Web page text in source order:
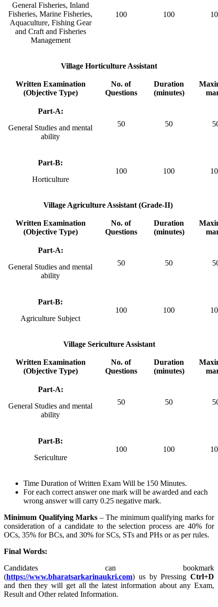
General Fisheries, Inland
Fisheries, Marine Fisheries,
Aquaculture, Fishing Gear
and Craft and Fisheries
Management
100 100
Village Horticulture Assistant
Written Examination
(Objective Type)
No. of
Questions
Duration
(minutes)
Part-A:
General Studies and mental
ability
50 50
Part-B:
Horticulture
100 100
Village Agriculture Assistant (Grade-II)
Written Examination
(Objective Type)
No. of
Questions
Duration
(minutes)
Part-A:
General Studies and mental
ability
50 50
Part-B:
Agriculture Subject
100 100
Village Sericulture Assistant
Written Examination
(Objective Type)
No. of
Questions
Duration
(minutes)
Part-A:
General Studies and mental
ability
50 50
Part-B:
Sericulture
100 100
Time Duration of Written Exam Will be 150 Minutes.
For each correct answer one mark will be awarded and each
wrong answer will carry 0.25 negative mark.
Minimum Qualifying Marks – The minimum qualifying marks for
consideration of a candidate to the selection process are 40% for
OCs, 35% for BCs, and 30% for SCs, STs and PHs or as per rules.
Final Words:
Candidates can bookmark
(https://www.bharatsarkarinaukri.com) us by Pressing Ctrl+D
and then they will get all the latest information about any Exam,
Result and Other related Information.